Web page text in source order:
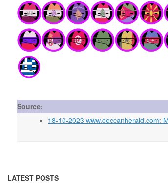
Source:
18-10-2023 www.deccanherald.com:
LATEST POSTS